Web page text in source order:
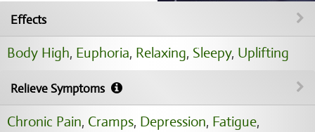
Effects
Body High, Euphoria, Relaxing, Sleepy, Uplifting
Relieve Symptoms
Chronic Pain, Cramps, Depression, Fatigue,